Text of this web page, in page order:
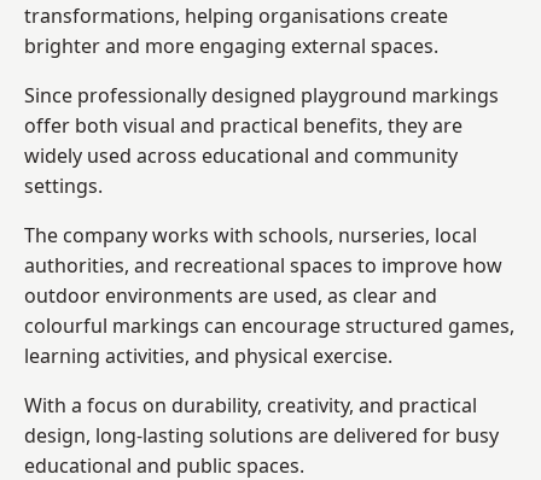
transformations, helping organisations create
brighter and more engaging external spaces.
Since professionally designed playground markings
offer both visual and practical benefits, they are
widely used across educational and community
settings.
The company works with schools, nurseries, local
authorities, and recreational spaces to improve how
outdoor environments are used, as clear and
colourful markings can encourage structured games,
learning activities, and physical exercise.
With a focus on durability, creativity, and practical
design, long-lasting solutions are delivered for busy
educational and public spaces.